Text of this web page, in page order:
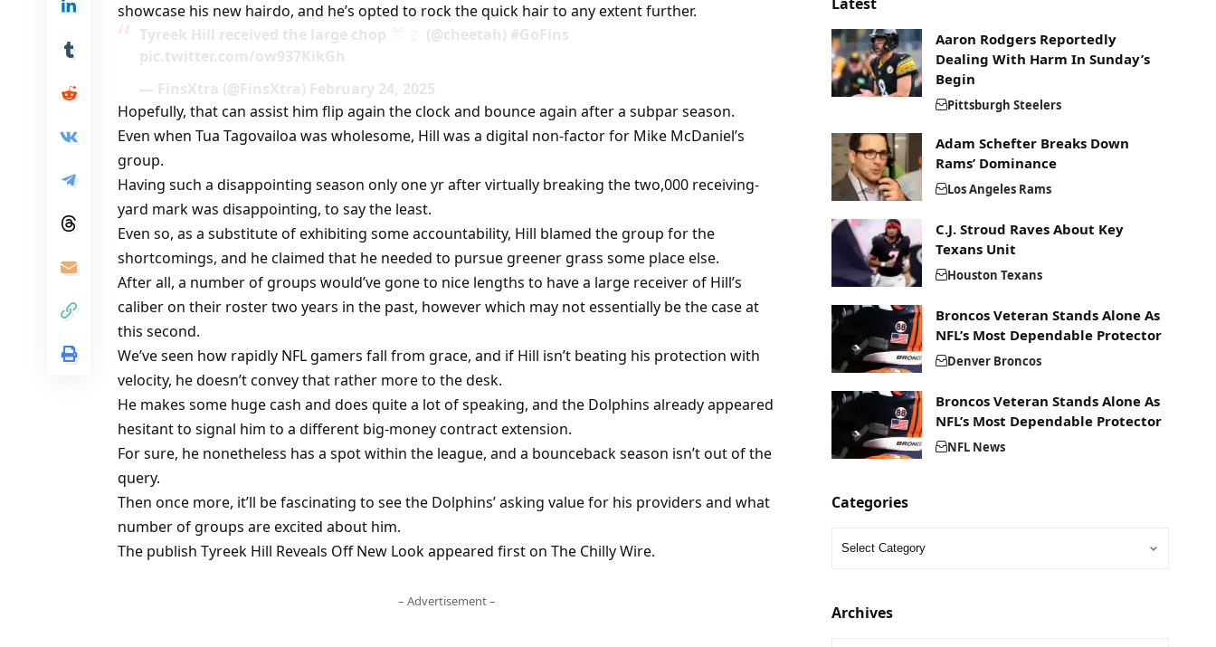
showcase his new hairdo, and he’s opted to rock the quick hair to any extent further.
Tyreek Hill received the large chop
(@cheetah) #GoFins
pic.twitter.com/ow937KikGh
— FinsXtra (@FinsXtra) February 24, 2025
Hopefully, that can assist him flip again the clock and bounce again after a subpar season.
Even when Tua Tagovailoa was wholesome, Hill was a digital non-factor for Mike McDaniel’s
group.
Having such a disappointing season only one yr after virtually breaking the two,000 receiving-
yard mark was disappointing, to say the least.
Even so, as a substitute of exhibiting some accountability, Hill blamed the group for the
shortcomings, and he claimed that he needed to pursue greener grass some place else.
After all, a number of groups would’ve gone to nice lengths to have a large receiver of Hill’s
caliber on their roster two years in the past, however which may not essentially be the case at
this second.
We’ve seen how rapidly NFL gamers fall from grace, and if Hill isn’t beating his protection with
velocity, he doesn’t convey that rather more to the desk.
He makes some huge cash and does quite a lot of speaking, and the Dolphins already appeared
hesitant to signal him to a different big-money contract extension.
For sure, he nonetheless has a spot within the league, and a bounceback season isn’t out of the
query.
Then once more, it’ll be fascinating to see the Dolphins’ asking value for his providers and what
number of groups are excited about him.
The publish Tyreek Hill Reveals Off New Look appeared first on The Chilly Wire.
– Advertisement –
Aaron Rodgers Reportedly
Dealing With Harm In Sunday’s
Begin
Pittsburgh Steelers
Adam Schefter Breaks Down
Rams’ Dominance
Los Angeles Rams
C.J. Stroud Raves About Key
Texans Unit
Houston Texans
Broncos Veteran Stands Alone As
NFL’s Most Dependable Protector
Denver Broncos
Broncos Veteran Stands Alone As
NFL’s Most Dependable Protector
NFL News
Categories
Archives